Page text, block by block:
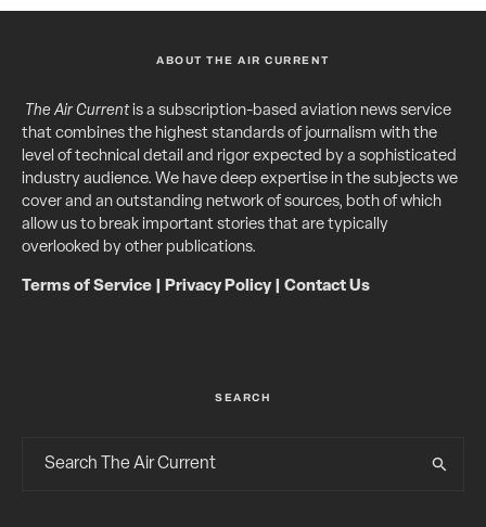
ABOUT THE AIR CURRENT
The Air Currentis a subscription-based aviation news service
that combines the highest standards of journalism with the
level of technical detail and rigor expected by a sophisticated
industry audience. We have deep expertise in the subjects we
cover and an outstanding network of sources, both of which
allow us to break important stories that are typically
overlooked by other publications.
Terms of Service Privacy Policy| Contact Us
SEARCH